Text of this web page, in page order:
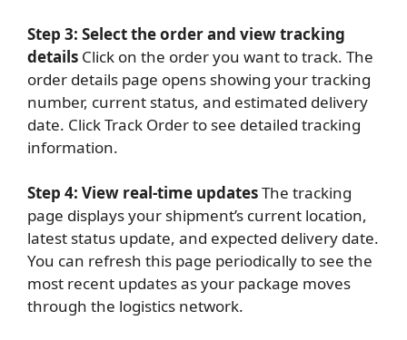
Step 3: Select the order and view tracking
details Click on the order you want to track. The
order details page opens showing your tracking
number, current status, and estimated delivery
date. Click Track Order to see detailed tracking
information.
Step 4: View real-time updatesThe tracking
page displays your shipment’s current location,
latest status update, and expected delivery date.
You can refresh this page periodically to see the
most recent updates as your package moves
through the logistics network.